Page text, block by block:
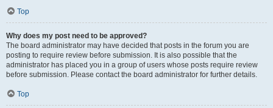
Top
Why does my post need to be approved?
The board administrator may have decided that posts in the forum you are
posting to require review before submission. It is also possible that the
administrator has placed you in a group of users whose posts require review
before submission. Please contact the board administrator for further details.
Top